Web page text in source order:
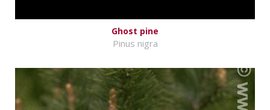
Ghost pine
Pinus nigra